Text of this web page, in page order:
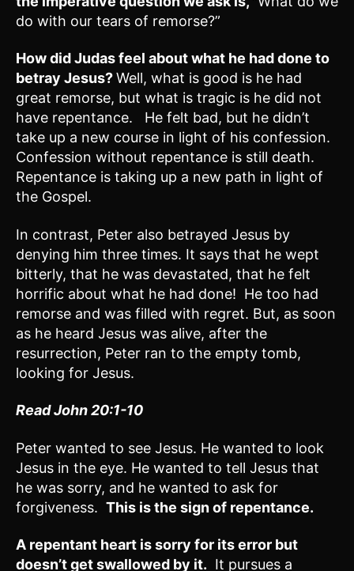
do with our tears of remorse?”
How did Judas feel about what he had done to
betray Jesus?Well, what is good is he had
great remorse, but what is tragic is he did not
have repentance. He felt bad, but he didn’t
take up a new course in light of his confession.
Confession without repentance is still death.
Repentance is taking up a new path in light of
the Gospel.
In contrast, Peter also betrayed Jesus by
denying him three times. It says that he wept
bitterly, that he was devastated, that he felt
horrific about what he had done! He too had
remorse and was filled with regret. But, as soon
as he heard Jesus was alive, after the
resurrection, Peter ran to the empty tomb,
looking for Jesus.
Read John 20:1-10
Peter wanted to see Jesus. He wanted to look
Jesus in the eye. He wanted to tell Jesus that
he was sorry, and he wanted to ask for
forgiveness. This is the sign of repentance.
A repentant heart is sorry for its error but
doesn’t get swallowed by it. It pursues a